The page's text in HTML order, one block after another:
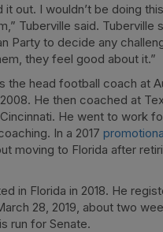
it out. I wouldn’t be doing
Tuberville said. Tuberville
Party to decide any
they feel good about it.”
the head football coach at
He then coached at
He went to work
In a 2017
moving to Florida after
in Florida in 2018. He
28, 2019, about two
run for Senate.